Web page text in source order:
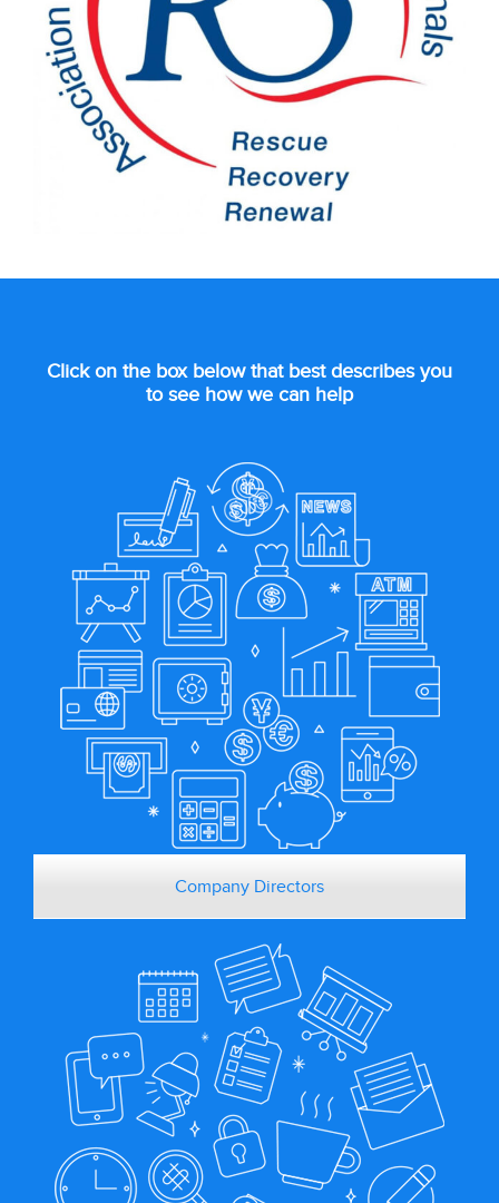
Click on the box below that best describes you
to see how we can help
Company Directors